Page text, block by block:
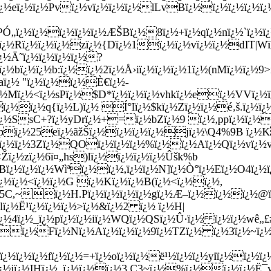
"ï¿½ï¿½ï¿½È€ï¿½-
sC+?ï¿½yDrï¿½+=ï¿½bZï¿½9
ï¿½Kï¿½ï¿½B(ï¿½<ï¿½ï¿½,
ï¿½ ï¿½H|
Fï¿½Nï¿½Aï¿½ï¿½ï¿½9ï¿½TZï¿½
C3~ï¿½%ï¿½